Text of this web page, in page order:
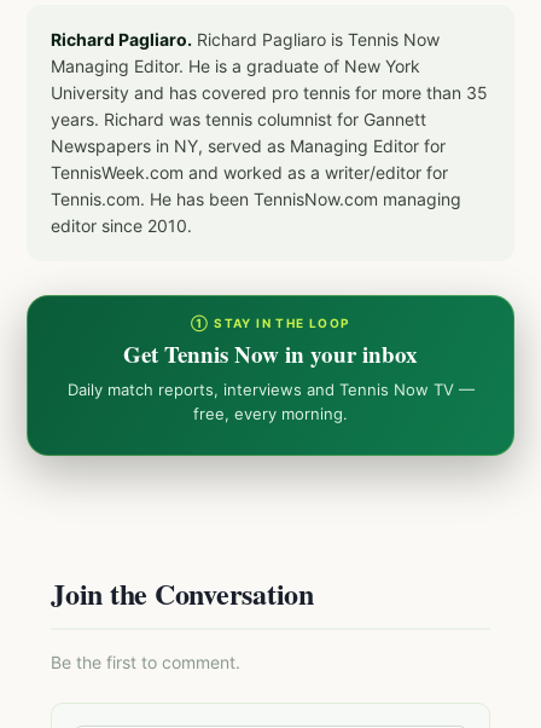
Richard Pagliaro. Richard Pagliaro is Tennis Now
Managing Editor. He is a graduate of New York
University and has covered pro tennis for more than 35
years. Richard was tennis columnist for Gannett
Newspapers in NY, served as Managing Editor for
TennisWeek.com and worked as a writer/editor for
Tennis.com. He has been TennisNow.com managing
editor since 2010.
① STAY IN THE LOOP
Get Tennis Now in your inbox
Daily match reports, interviews and Tennis Now TV —
free, every morning.
Join the Conversation
Be the first to comment.